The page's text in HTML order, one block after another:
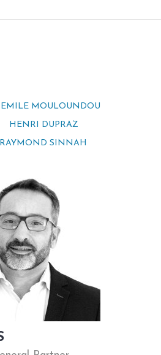
EMILE MOULOUNDOU
HENRI DUPRAZ
RAYMOND SINNAH